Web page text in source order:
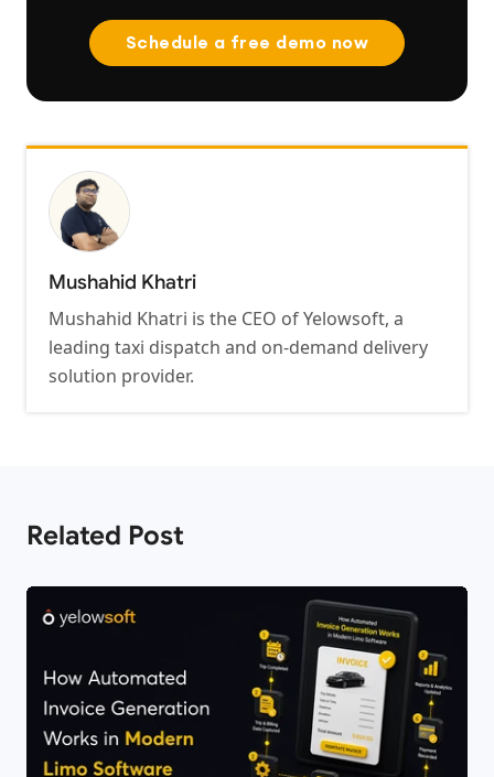
Schedule a free demo now
Mushahid Khatri
Mushahid Khatri is the CEO of Yelowsoft, a
leading taxi dispatch and on-demand delivery
solution provider.
Related Post